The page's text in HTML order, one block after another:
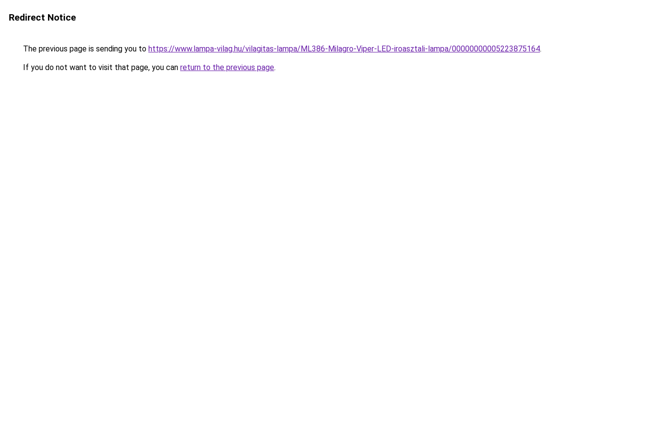
Redirect Notice
The previous page is sending you to https://www.lampa-vilag.hu/vilagitas-lampa/ML386-Milagro-Viper-LED-iroasztali-lampa/00000000005223875164.
If you do not want to visit that page, you can return to the previous page.